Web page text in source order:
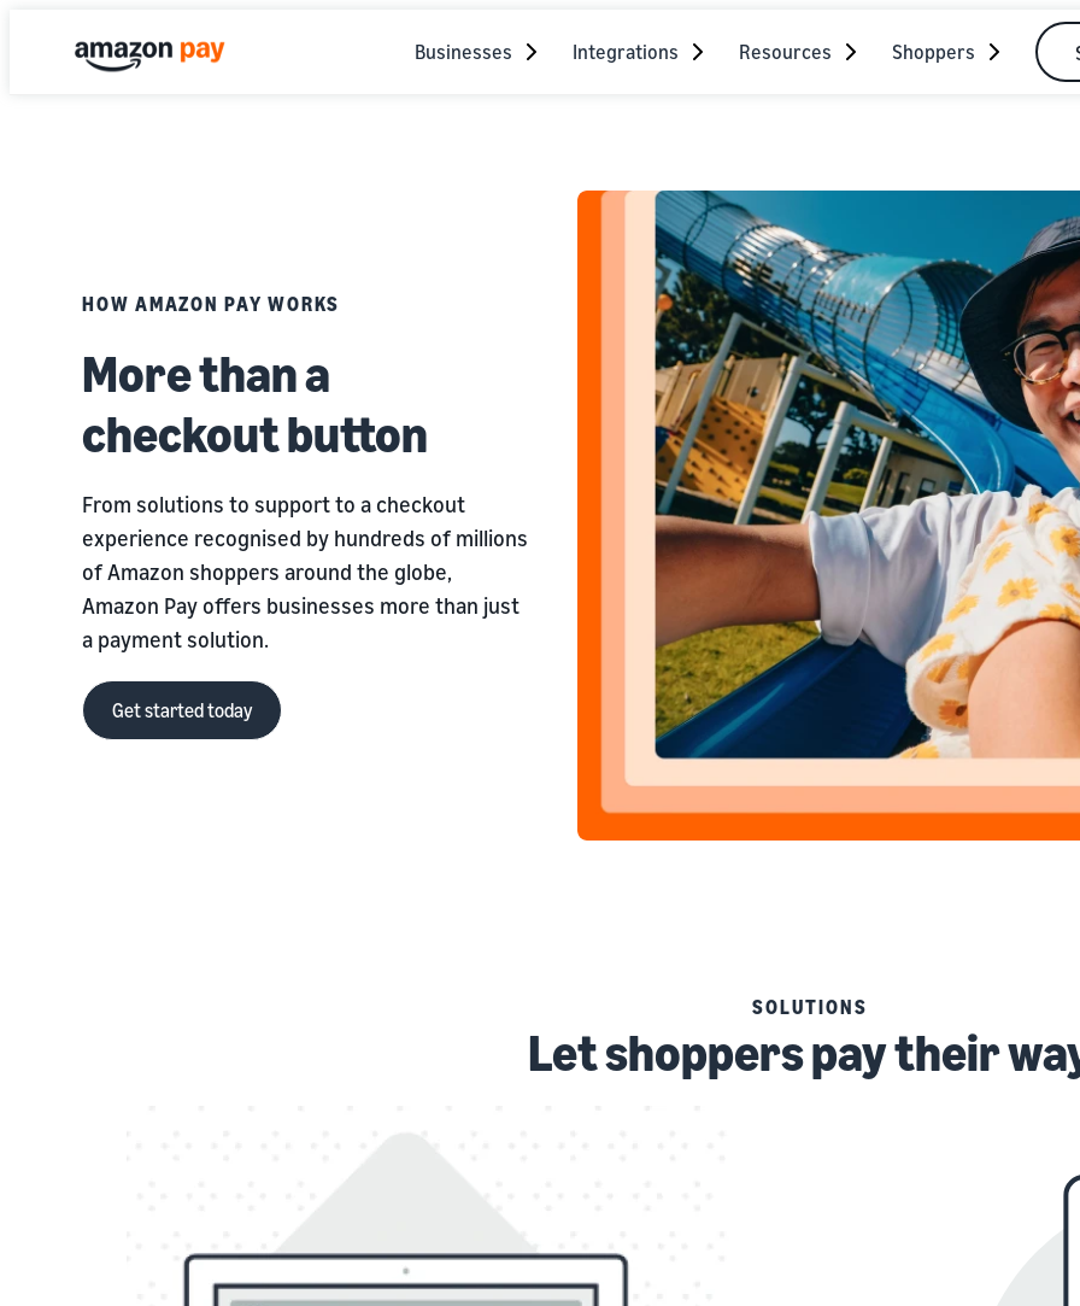
Businesses Integrations Resources Shoppers
HOW AMAZON PAY WORKS
More than a
checkout button
From solutions to support to a checkout
experience recognised by hundreds of millions
of Amazon shoppers around the globe,
Amazon Pay offers businesses more than just
a payment solution.
Get started today
SOLUTIONS
Let shoppers pay their